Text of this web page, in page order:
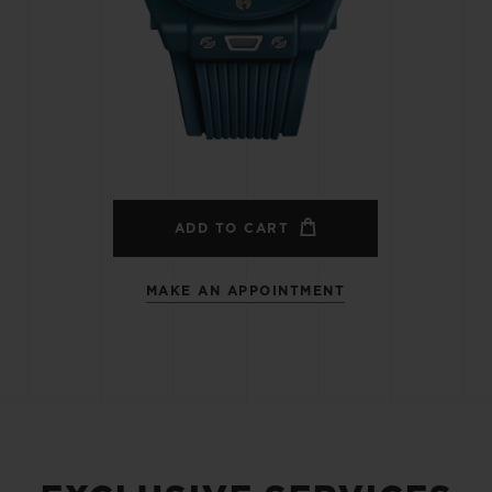
ADD TO CART
MAKE AN APPOINTMENT
PEACH CERAMIC
EXPECTED DELIVERY
FREE DELIVERY &
RETURNS